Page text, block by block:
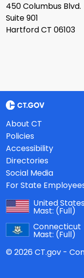
450 Columbus Blvd.
Suite 901
Hartford CT 06103
About CT
Policies
Accessibility
Directories
Social Media
For State
United States
Mast: (Full)
Connecticut
Mast: (Full)
© 2026 CT.gov -